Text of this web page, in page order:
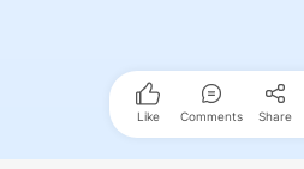
Like Comments Share